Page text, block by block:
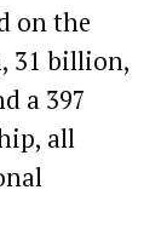
on the
31 billion,
a 397
all